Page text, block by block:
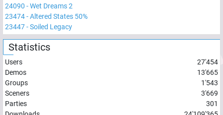
24090 -Wet Dreams 2
23474-Altered States 50%
23447-Soiled Legacy
Statistics
Users
27'454
Demos
13'665
Groups
1'543
Sceners
3'669
Parties
301